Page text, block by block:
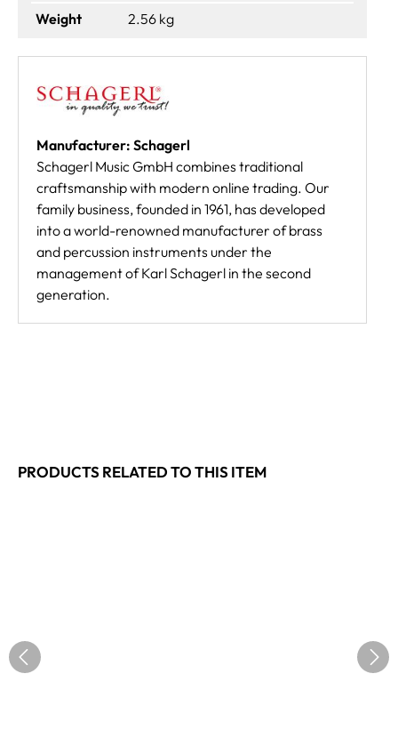
Weight
2.56 kg
Manufacturer: Schagerl
Schagerl Music GmbH combines traditional
craftsmanship with modern online trading. Our
family business, founded in 1961, has developed
into a world-renowned manufacturer of brass
and percussion instruments under the
management of Karl Schagerl in the second
generation.
PRODUCTS RELATED TO THIS ITEM